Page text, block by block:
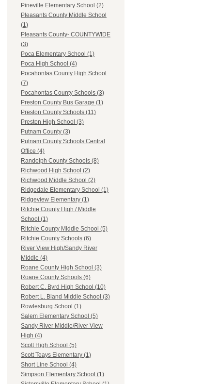
Pineville Elementary School (2)
Pleasants County Middle School
(1)
Pleasants County- COUNTYWIDE
(3)
Poca Elementary School (1)
Poca High School (4)
Pocahontas County High School
(7)
Pocahontas County Schools (3)
Preston County Bus Garage (1)
Preston County Schools (11)
Preston High School (3)
Putnam County (3)
Putnam County Schools Central
Office (4)
Randolph County Schools (8)
Richwood High School (2)
Richwood Middle School (2)
Ridgedale Elementary School (1)
Ridgeview Elementary (1)
Ritchie County High / Middle
School (1)
Ritchie County Middle School (5)
Ritchie County Schools (6)
River View High/Sandy River
Middle (4)
Roane County High School (3)
Roane County Schools (6)
Robert C. Byrd High School (10)
Robert L. Bland Middle School (3)
Rowlesburg School (1)
Salem Elementary School (5)
Sandy River Middle/River View
High (4)
Scott High School (5)
Scott Teays Elementary (1)
Short Line School (4)
Simpson Elementary School (1)